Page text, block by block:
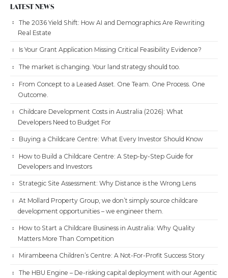
LATEST NEWS
The 2036 Yield Shift: How AI and Demographics Are Rewriting
Real Estate
Is Your Grant Application Missing Critical Feasibility Evidence?
The market is changing. Your land strategy should too.
From Concept to a Leased Asset. One Team. One Process. One
Outcome.
Childcare Development Costs in Australia (2026): What
Developers Need to Budget For
Buying a Childcare Centre: What Every Investor Should Know
How to Build a Childcare Centre: A Step-by-Step Guide for
Developers and Investors
Strategic Site Assessment: Why Distance is the Wrong Lens
At Mollard Property Group, we don’t simply source childcare
development opportunities – we engineer them.
How to Start a Childcare Business in Australia: Why Quality
Matters More Than Competition
Mirambeena Children’s Centre: A Not-For-Profit Success Story
The HBU Engine – De-risking capital deployment with our Agentic